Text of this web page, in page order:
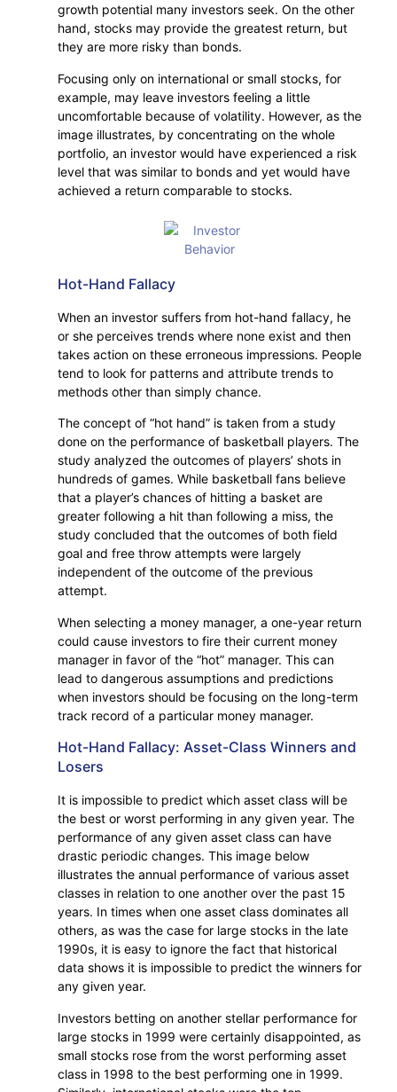
growth potential many investors seek. On the other
hand, stocks may provide the greatest return, but
they are more risky than bonds.
Focusing only on international or small stocks, for
example, may leave investors feeling a little
uncomfortable because of volatility. However, as the
image illustrates, by concentrating on the whole
portfolio, an investor would have experienced a risk
level that was similar to bonds and yet would have
achieved a return comparable to stocks.
Hot-Hand Fallacy
When an investor suffers from hot-hand fallacy, he
or she perceives trends where none exist and then
takes action on these erroneous impressions. People
tend to look for patterns and attribute trends to
methods other than simply chance.
The concept of “hot hand” is taken from a study
done on the performance of basketball players. The
study analyzed the outcomes of players’ shots in
hundreds of games. While basketball fans believe
that a player’s chances of hitting a basket are
greater following a hit than following a miss, the
study concluded that the outcomes of both field
goal and free throw attempts were largely
independent of the outcome of the previous
attempt.
When selecting a money manager, a one-year return
could cause investors to fire their current money
manager in favor of the “hot” manager. This can
lead to dangerous assumptions and predictions
when investors should be focusing on the long-term
track record of a particular money manager.
Hot-Hand Fallacy: Asset-Class Winners and
Losers
It is impossible to predict which asset class will be
the best or worst performing in any given year. The
performance of any given asset class can have
drastic periodic changes. This image below
illustrates the annual performance of various asset
classes in relation to one another over the past 15
years. In times when one asset class dominates all
others, as was the case for large stocks in the late
1990s, it is easy to ignore the fact that historical
data shows it is impossible to predict the winners for
any given year.
Investors betting on another stellar performance for
large stocks in 1999 were certainly disappointed, as
small stocks rose from the worst performing asset
class in 1998 to the best performing one in 1999.